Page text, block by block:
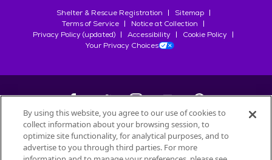
Shelter & Rescue Registration
Sitemap
Terms of Service
Notice at Collection
Privacy Policy (updated)
Accessibility
Cookie Policy
Your Privacy Choices
©2026Petfinder.com
All trademarks are owned bySociété des Produits Nestlé
By using this website, you agree to our use of cookies to
collect information about your browsing session, to
optimize site functionality, for analytical purposes, and to
advertise to you through third parties. For more